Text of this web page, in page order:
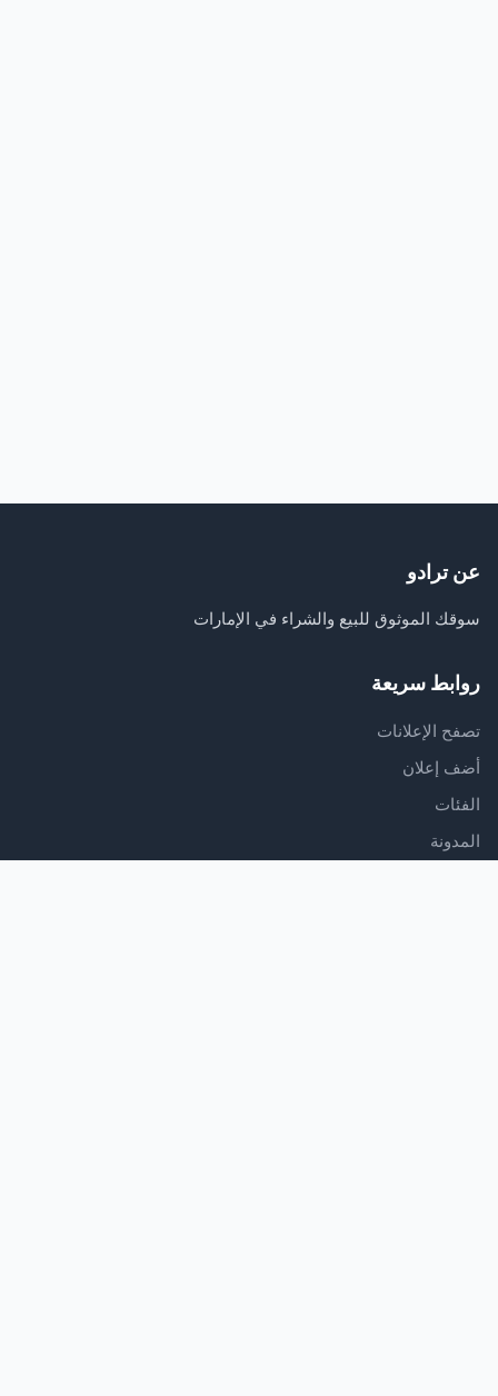
عن ترادو
سوقك الموثوق للبيع والشراء في الإمارات
روابط سريعة
تصفح الإعلانات
أضف إعلان
الفئات
المدونة